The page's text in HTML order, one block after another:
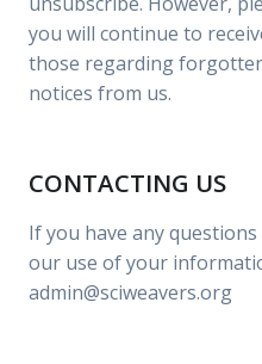
you will continue to
those regarding
notices from us.
CONTACTING US
If you have any
our use of your
admin@sciweavers.org